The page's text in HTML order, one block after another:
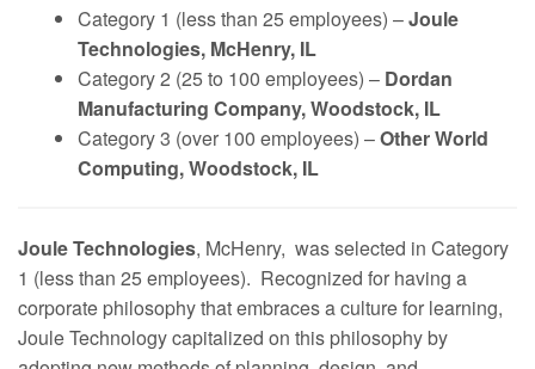
Category 1 (less than 25 employees) –Joule
Technologies, McHenry, IL
Category 2 (25 to 100 employees) – Dordan
Manufacturing Company, Woodstock, IL
Category 3 (over 100 employees) –Other World
Computing, Woodstock, IL
Joule Technologies, McHenry, was selected in Category
1 (less than 25 employees). Recognized for having a
corporate philosophy that embraces a culture for learning,
Joule Technology capitalized on this philosophy by